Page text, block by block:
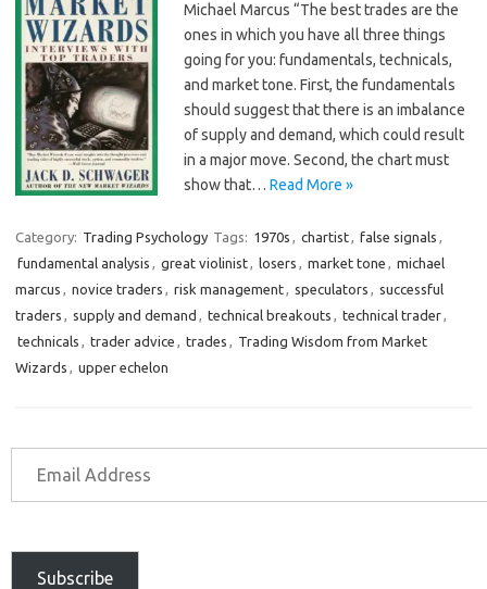
Michael Marcus “The best trades are the
ones in which you have all three things
going for you: fundamentals, technicals,
and market tone. First, the fundamentals
should suggest that there is an imbalance
of supply and demand, which could result
in a major move. Second, the chart must
show that… Read More »
Category: Trading Psychology Tags: 1970s , chartist, false signals ,
fundamental analysis , great violinist, losers , market tone , michael
marcus , novice traders , risk management, speculators , successful
traders , supply and demand , technical breakouts , technical trader,
technicals , trader advice , trades , Trading Wisdom from Market
Wizards , upper echelon
Subscribe